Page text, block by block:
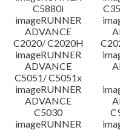
C5880i
imageRUNNER
ADVANCE
C2020/ C2020H
imageRUNNER
ADVANCE
C5051/ C5051x
imageRUNNER
ADVANCE
C5030
imageRUNNER